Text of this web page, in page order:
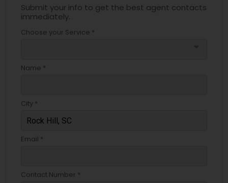
Submit your info to get the best agent contacts
immediately.
Choose your Service *
Name *
City *
Email *
Contact Number *